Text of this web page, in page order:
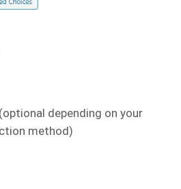
depending on your
method)